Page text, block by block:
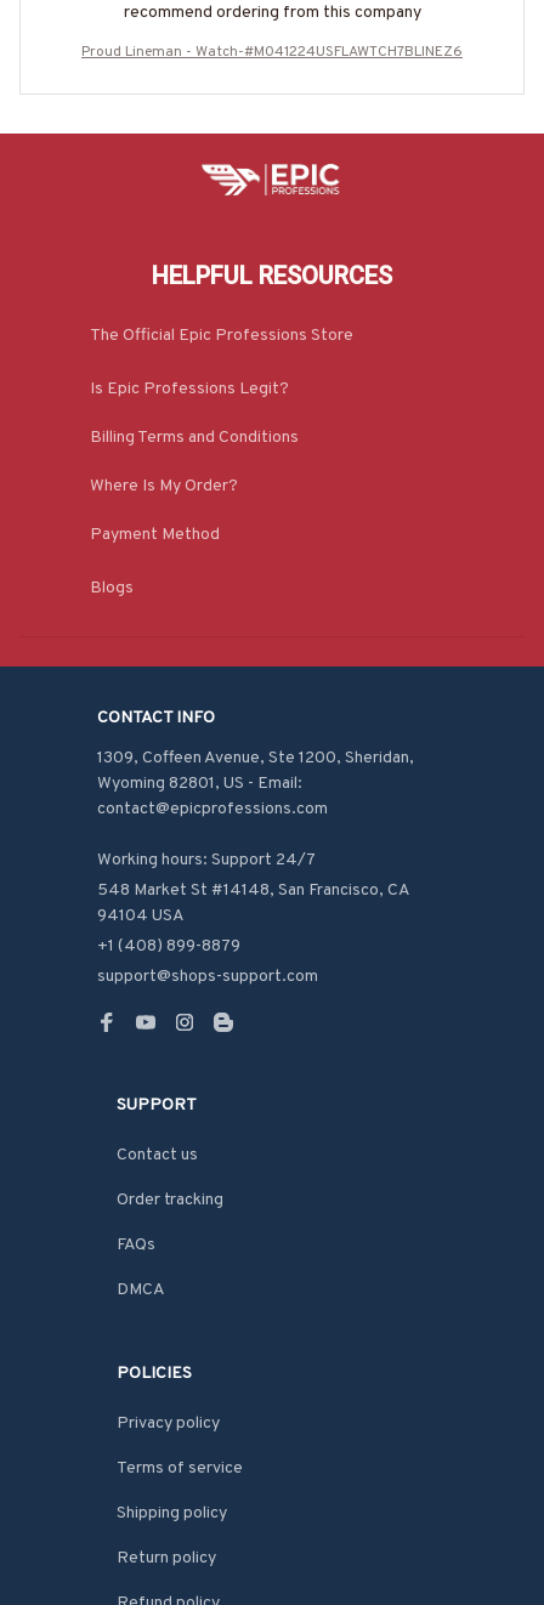
recommend ordering from this company
Proud Lineman - Watch-#M041224USFLAWTCH7BLINEZ6
HELPFUL RESOURCES
The Official Epic Professions Store
Is Epic Professions Legit?
Billing Terms and Conditions
Where Is My Order?
Payment Method
Blogs
CONTACT INFO
1309, Coffeen Avenue, Ste 1200, Sheridan,
Wyoming 82801, US - Email:
contact@epicprofessions.com
Working hours: Support 24/7
548 Market St #14148, San Francisco, CA
94104 USA
+1 (408) 899-8879
support@shops-support.com
SUPPORT
Contact us
Order tracking
FAQs
DMCA
POLICIES
Privacy policy
Terms of service
Shipping policy
Return policy